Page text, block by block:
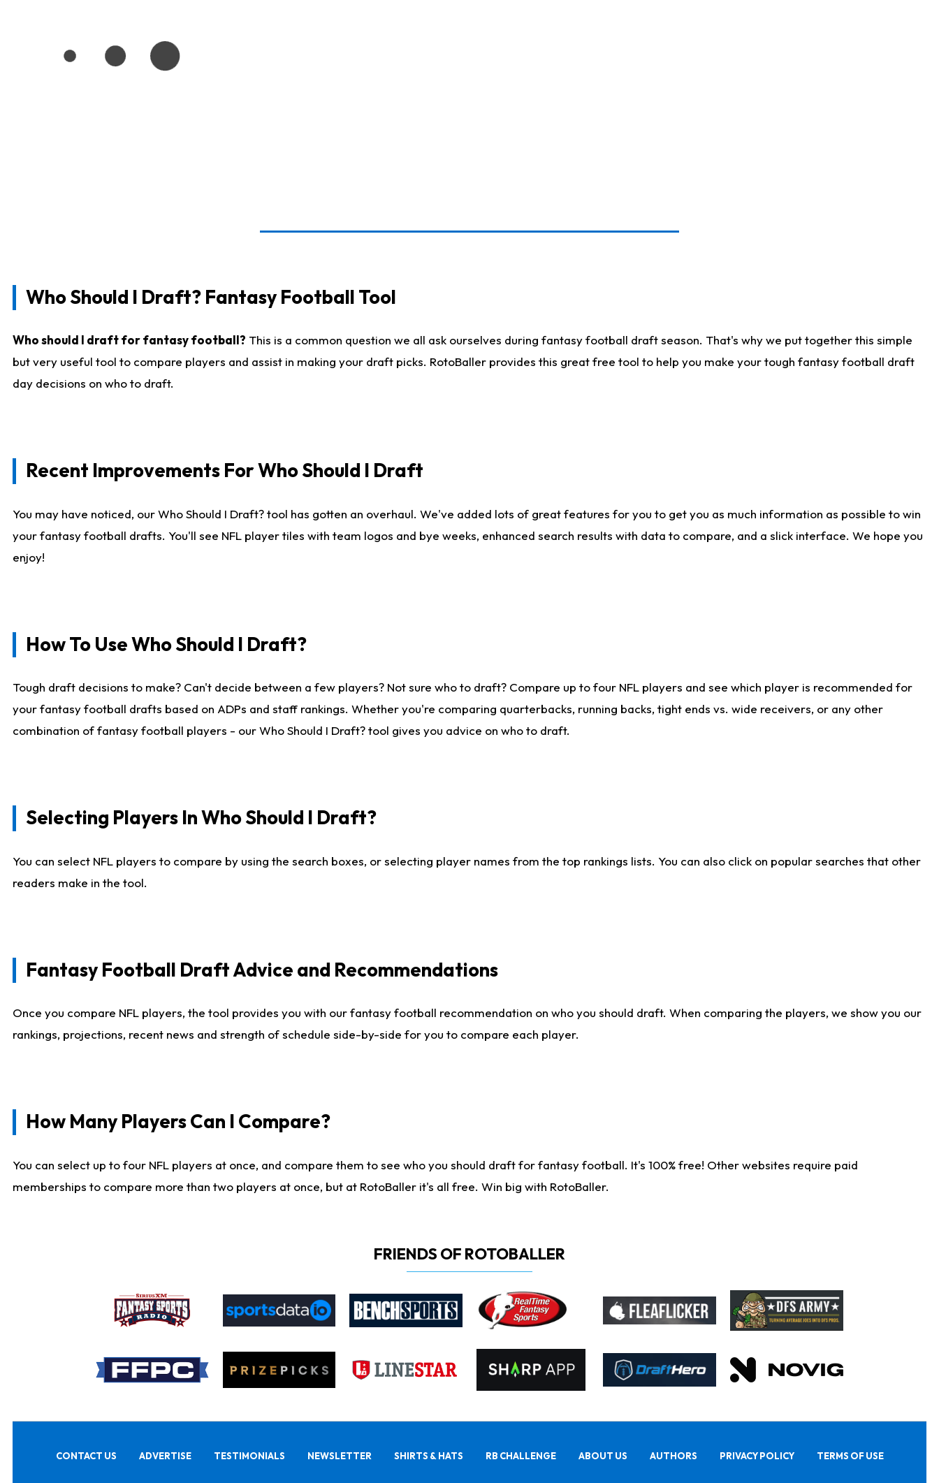
Who Should I Draft? Fantasy Football Tool
Who should I draft for fantasy football? This is a common question we all ask ourselves during fantasy football draft season. That's why we put together this simple
but very useful tool to compare players and assist in making your draft picks. RotoBaller provides this great free tool to help you make your tough fantasy football draft
day decisions on who to draft.
Recent Improvements For Who Should I Draft
You may have noticed, our Who Should I Draft? tool has gotten an overhaul. We've added lots of great features for you to get you as much information as possible to win
your fantasy football drafts. You'll see NFL player tiles with team logos and bye weeks, enhanced search results with data to compare, and a slick interface. We hope you
enjoy!
How To Use Who Should I Draft?
Tough draft decisions to make? Can't decide between a few players? Not sure who to draft? Compare up to four NFL players and see which player is recommended for
your fantasy football drafts based on ADPs and staff rankings. Whether you're comparing quarterbacks, running backs, tight ends vs. wide receivers, or any other
combination of fantasy football players - our Who Should I Draft? tool gives you advice on who to draft.
Selecting Players In Who Should I Draft?
You can select NFL players to compare by using the search boxes, or selecting player names from the top rankings lists. You can also click on popular searches that other
readers make in the tool.
Fantasy Football Draft Advice and Recommendations
Once you compare NFL players, the tool provides you with our fantasy football recommendation on who you should draft. When comparing the players, we show you our
rankings, projections, recent news and strength of schedule side-by-side for you to compare each player.
How Many Players Can I Compare?
You can select up to four NFL players at once, and compare them to see who you should draft for fantasy football. It's 100% free! Other websites require paid
memberships to compare more than two players at once, but at RotoBaller it's all free. Win big with RotoBaller.
FRIENDS OF ROTOBALLER
CONTACT US ADVERTISE TESTIMONIALS NEWSLETTER SHIRTS & HATS RB CHALLENGE ABOUT US AUTHORS PRIVACY POLICY TERMS OF USE